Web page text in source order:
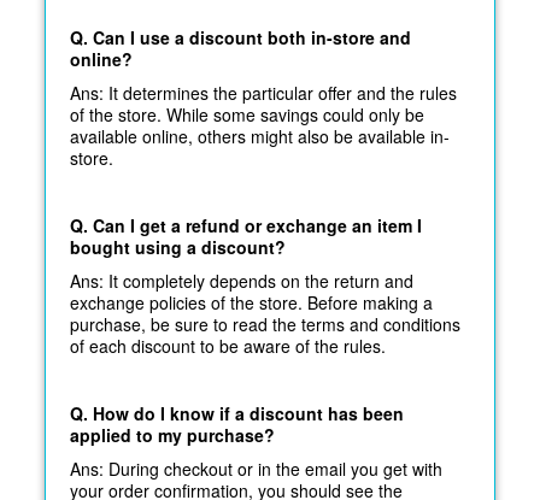
Q. Can I use a discount both in-store and
online?
Ans: It determines the particular offer and the rules
of the store. While some savings could only be
available online, others might also be available in-
store.
Q. Can I get a refund or exchange an item I
bought using a discount?
Ans: It completely depends on the return and
exchange policies of the store. Before making a
purchase, be sure to read the terms and conditions
of each discount to be aware of the rules.
Q. How do I know if a discount has been
applied to my purchase?
Ans: During checkout or in the email you get with
your order confirmation, you should see the